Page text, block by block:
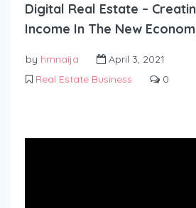
Digital Real Estate –
Income In The New
by hmnaija
April 3, 2021
Real Estate Business
0